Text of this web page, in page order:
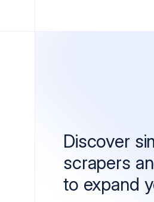
Discover
scrapers
to expand